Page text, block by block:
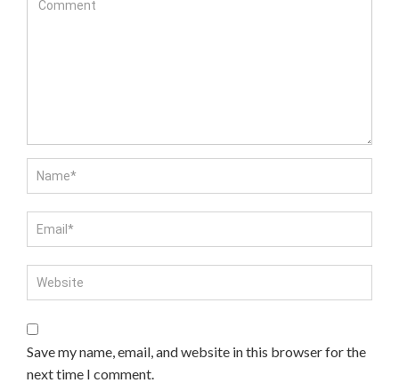
Save my name, email, and website in this browser for the
next time I comment.